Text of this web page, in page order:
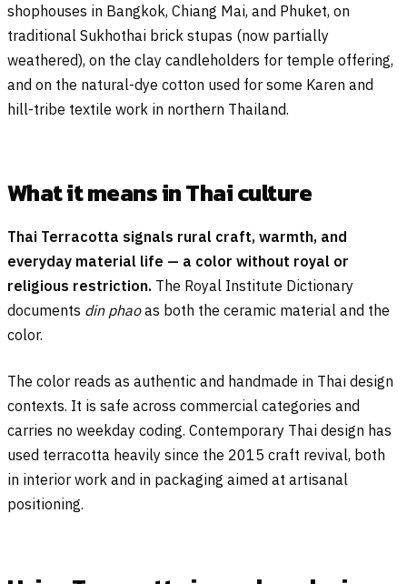
shophouses in Bangkok, Chiang Mai, and Phuket, on
traditional Sukhothai brick stupas (now partially
weathered), on the clay candleholders for temple offering,
and on the natural-dye cotton used for some Karen and
hill-tribe textile work in northern Thailand.
What it means in Thai culture
Thai Terracotta signals rural craft, warmth, and
everyday material life — a color without royal or
religious restriction. The Royal Institute Dictionary
documents din phaoas both the ceramic material and the
color.
The color reads as authentic and handmade in Thai design
contexts. It is safe across commercial categories and
carries no weekday coding. Contemporary Thai design has
used terracotta heavily since the 2015 craft revival, both
in interior work and in packaging aimed at artisanal
positioning.